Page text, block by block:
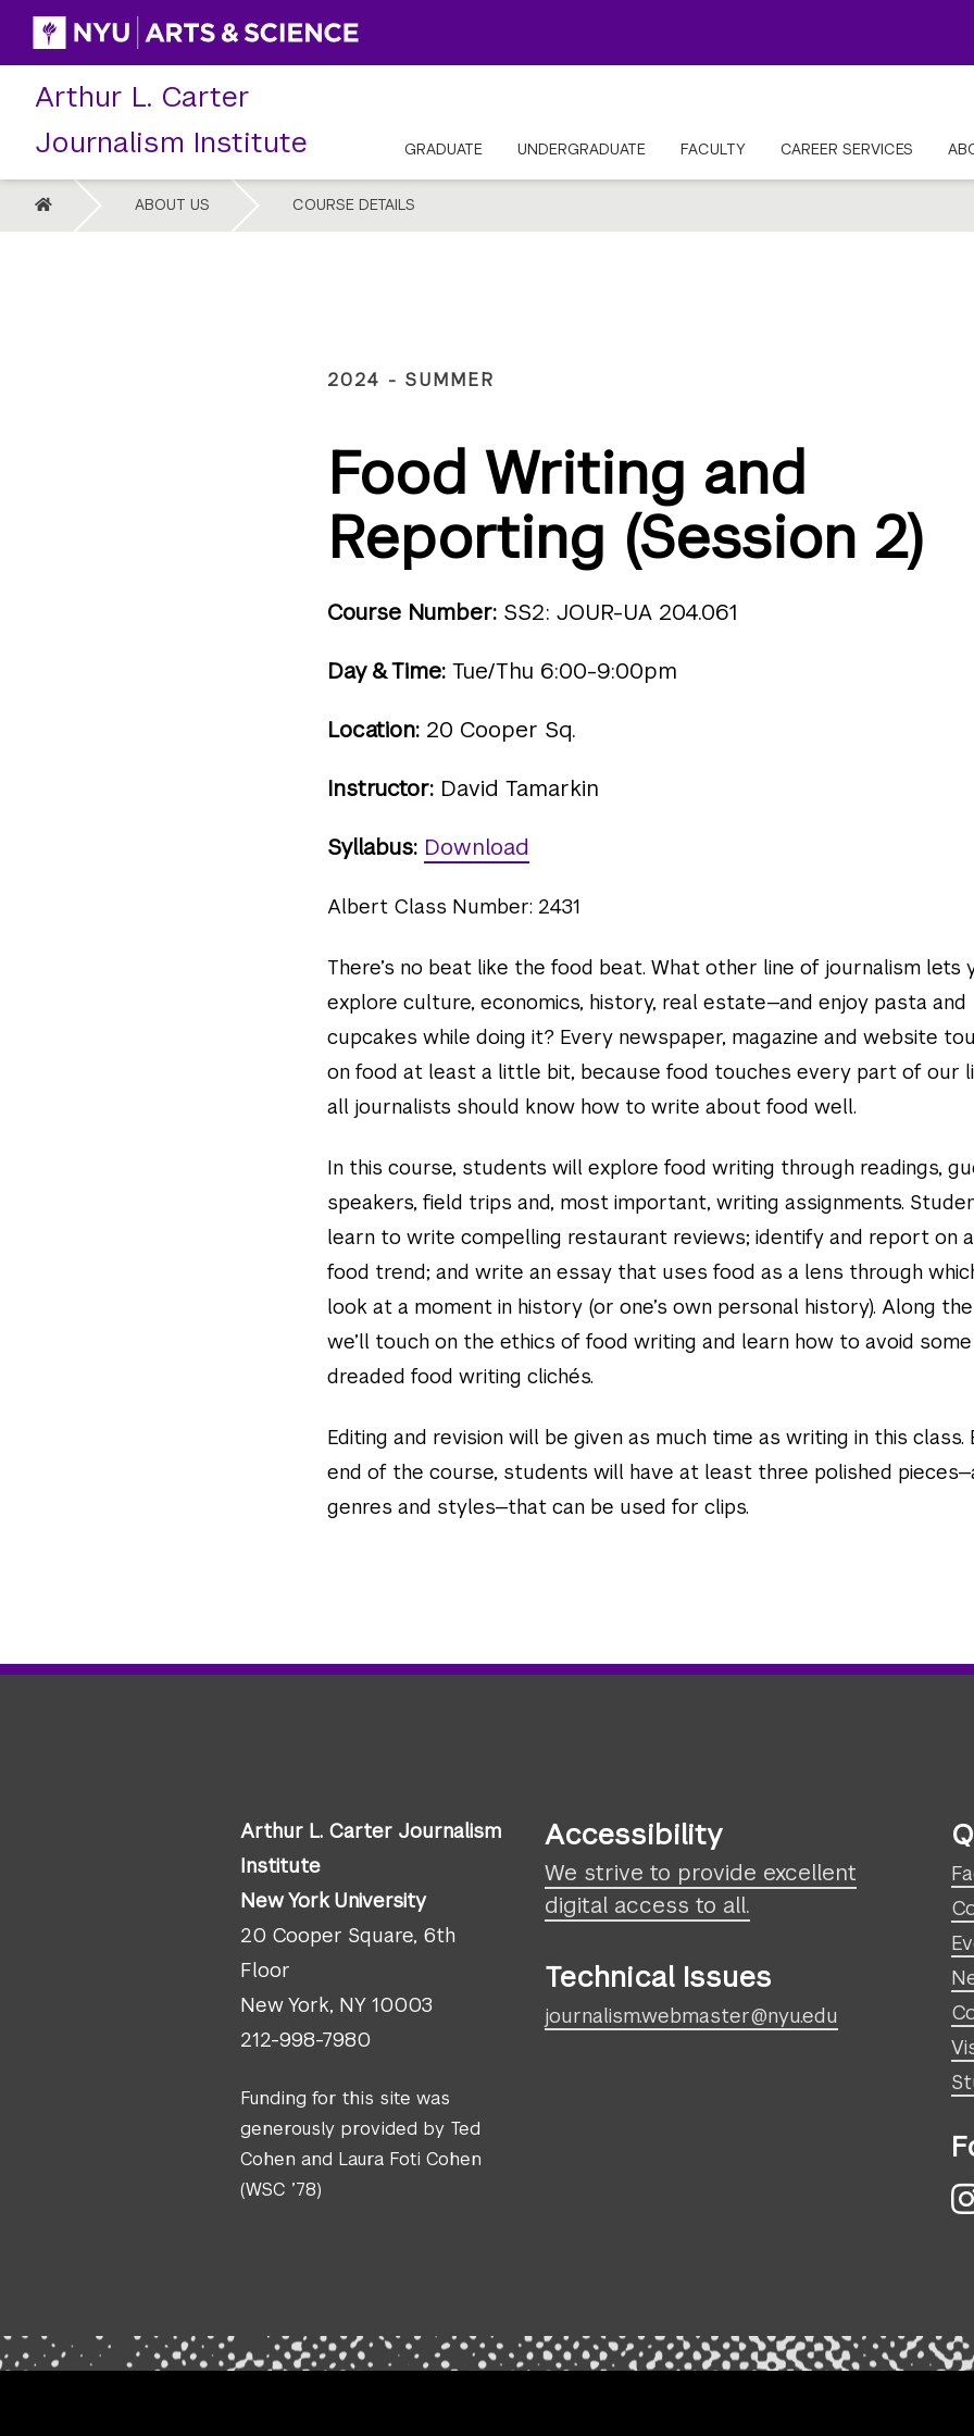
Skip
content
Arthur L. Carter
Journalism Institute
GRADUATE UNDERGRADUATE FACULTY CAREER SERVICES
HOME ABOUT US COURSE DETAILS
2024 - SUMMER
Food Writing and
Reporting (Session 2)
Course Number: SS2: JOUR-UA 204.061
Day & Time: Tue/Thu 6:00-9:00pm
Location: 20 Cooper Sq.
Instructor: David Tamarkin
Syllabus: Download
Albert Class Number: 2431
There’s no beat like the food beat. What other line of journalism lets
explore culture, economics, history, real estate—and enjoy pasta and
cupcakes while doing it? Every newspaper, magazine and website
on food at least a little bit, because food touches every part of our
all journalists should know how to write about food well.
In this course, students will explore food writing through readings,
speakers, field trips and, most important, writing assignments.
learn to write compelling restaurant reviews; identify and report on
food trend; and write an essay that uses food as a lens through
look at a moment in history (or one’s own personal history). Along
we’ll touch on the ethics of food writing and learn how to avoid some
dreaded food writing clichés.
Editing and revision will be given as much time as writing in this class.
end of the course, students will have at least three polished
genres and styles—that can be used for clips.
Arthur L. Carter Journalism
Institute
New York University
20 Cooper Square, 6th
Floor
New York, NY 10003
212-998-7980
Funding for this site was
generously provided by Ted
Cohen and Laura Foti Cohen
(WSC ’78)
Accessibility
We strive to provide excellent
digital access to all.
Technical Issues
journalism.webmaster@nyu.edu